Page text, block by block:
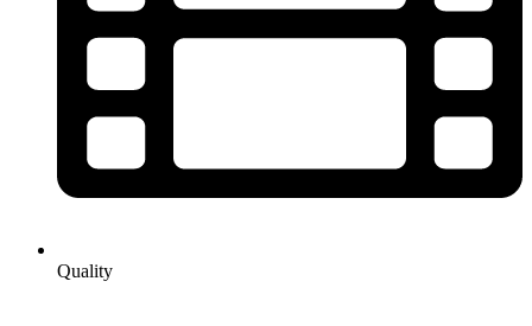
Quality